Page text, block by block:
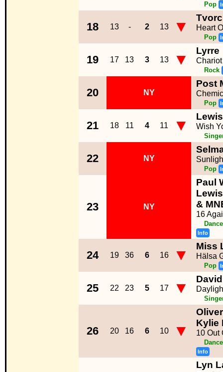
Pop
18 13 - 2 13 ▼ Heart
Pop
19 17 13 3 13 ▼ Lyrre
Rock
20 NY
Post
Pop
21 18 11 4 11 ▼ Wish
22 NY
Pop
23 NY
Paul
&
16
Info
24 19 36 6 16 ▼ Miss
Hälsa
Pop
25 22 23 5 17 ▼
26 20 16 6 10 ▼
Kylie
10 Out
Info
Lyn